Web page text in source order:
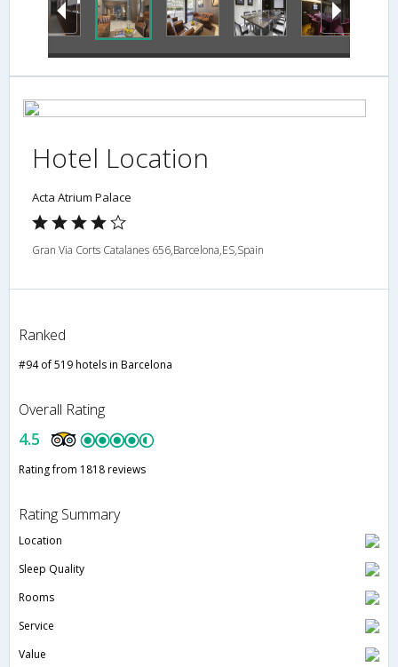
Hotel Location
Acta Atrium Palace
Gran Via Corts Catalanes 656,Barcelona,ES,Spain
Ranked
#94 of 519 hotels in Barcelona
Overall Rating
4.5
Rating from 1818 reviews
Rating Summary
Location
Sleep Quality
Rooms
Service
Value